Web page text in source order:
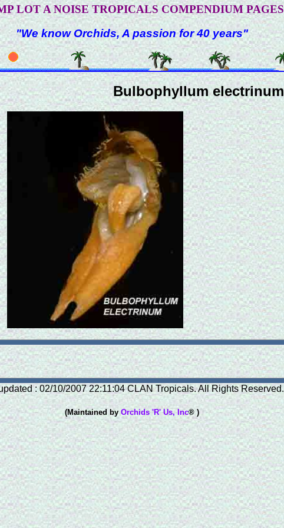
LOT A NOISE TROPICALS COMPENDIUM PAGES
"We know Orchids, A passion for 40 years"
Bulbophyllum electrinum
: 02/10/2007 22:11:04 CLAN Tropicals. All Rights Reserved.
(Maintained by Orchids 'R' Us, Inc® )